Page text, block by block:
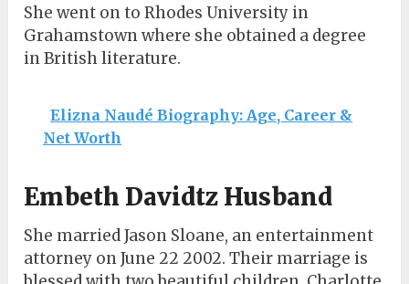
She went on to Rhodes University in
Grahamstown where she obtained a degree
in British literature.
Elizna Naudé Biography: Age, Career &
Net Worth
Embeth Davidtz Husband
She married Jason Sloane, an entertainment
attorney on June 22 2002. Their marriage is